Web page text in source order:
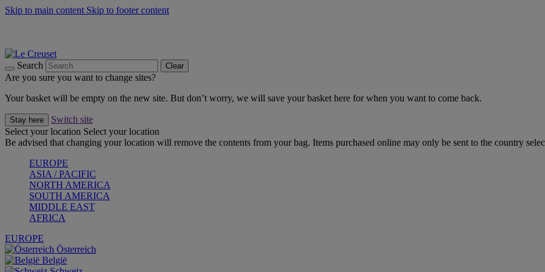
Skip to main content Skip to footer content
Search Clear
Are you sure you want to change sites?
Your basket will be empty on the new site. But don’t worry, we will save your basket here for when you want to come back.
Stay here
Switch site
Select your location Select your location
Be advised that changing your location will remove the contents from your bag. Items purchased online may only be sent to the country
EUROPE
ASIA / PACIFIC
NORTH AMERICA
SOUTH AMERICA
MIDDLE EAST
AFRICA
EUROPE
Österreich
België